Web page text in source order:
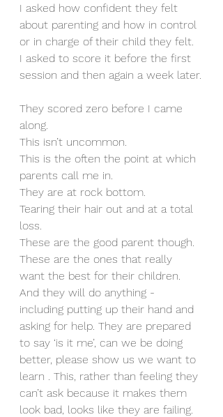
I asked how confident they felt
about parenting and how in control
or in charge of their child they felt.
I asked to score it before the first
session and then again a week later.
They scored zero before I came
along.
This isn’t uncommon.
This is the often the point at which
parents call me in.
They are at rock bottom.
Tearing their hair out and at a total
loss.
These are the good parent though.
These are the ones that really
want the best for their children.
And they will do anything -
including putting up their hand and
asking for help. They are prepared
to say ‘is it me’, can we be doing
better, please show us we want to
learn . This, rather than feeling they
can’t ask because it makes them
look bad, looks like they are failing.